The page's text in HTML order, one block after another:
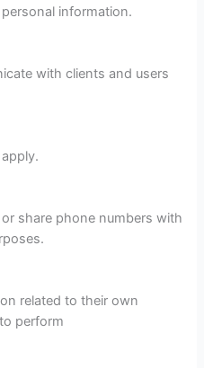
information.
with clients and users
share phone numbers with
related to their own
perform